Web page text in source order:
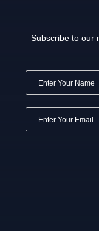
Subscribe to our